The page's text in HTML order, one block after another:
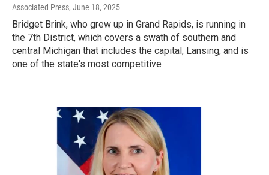
Associated Press, June 18, 2025
Bridget Brink, who grew up in Grand Rapids, is running in
the 7th District, which covers a swath of southern and
central Michigan that includes the capital, Lansing, and is
one of the state's most competitive